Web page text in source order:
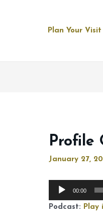
Plan Your Visit
Profile
January 27,
Audio
Player
00:00
Podcast: Play